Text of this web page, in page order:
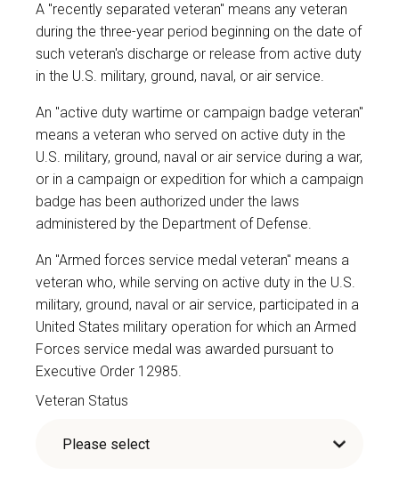
A "recently separated veteran" means any veteran
during the three-year period beginning on the date of
such veteran's discharge or release from active duty
in the U.S. military, ground, naval, or air service.
An "active duty wartime or campaign badge veteran"
means a veteran who served on active duty in the
U.S. military, ground, naval or air service during a war,
or in a campaign or expedition for which a campaign
badge has been authorized under the laws
administered by the Department of Defense.
An "Armed forces service medal veteran" means a
veteran who, while serving on active duty in the U.S.
military, ground, naval or air service, participated in a
United States military operation for which an Armed
Forces service medal was awarded pursuant to
Executive Order 12985.
Veteran Status